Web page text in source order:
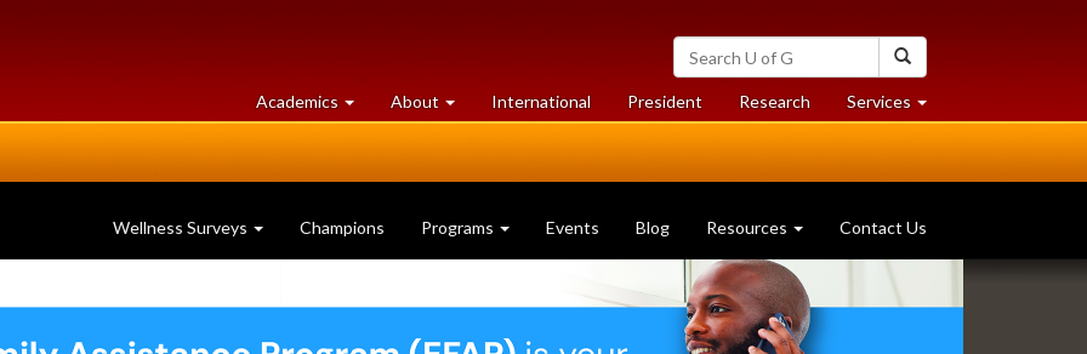
Search
University
of
Guelph
Academics at
University
About University
of
International President Researchat
University
Services at
University
Wellness Surveys Champions Programs Events Blog Resources Contact Us